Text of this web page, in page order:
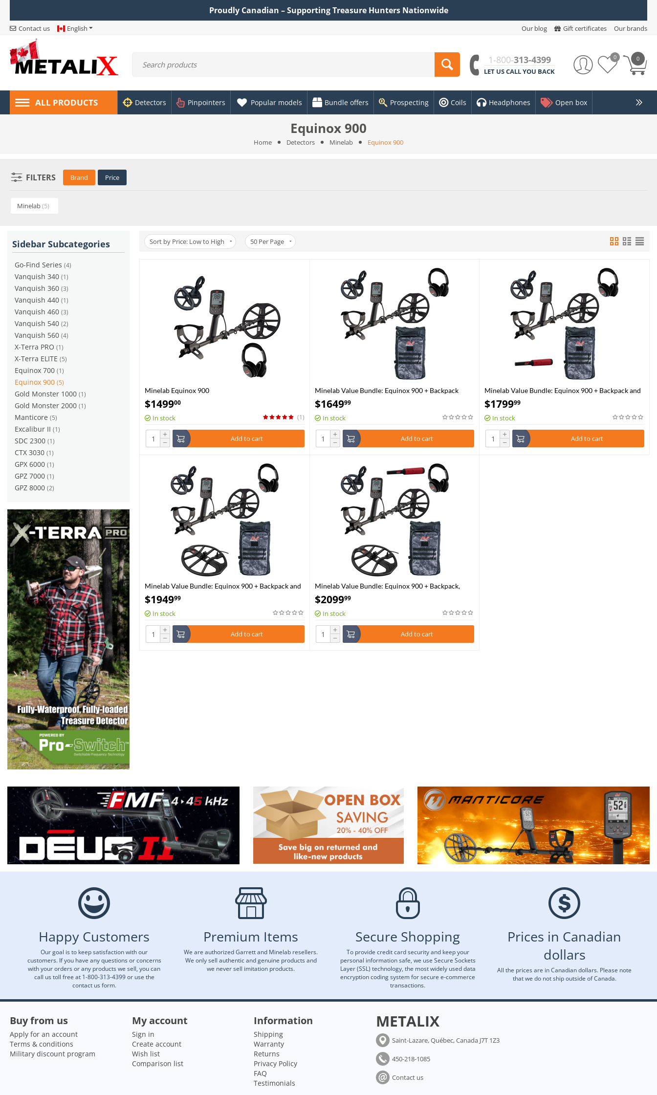
Proudly Canadian – Supporting Treasure Hunters Nationwide
Contact us English Our blog Gift certificates Our brands
1-800-313-4399
LET US CALL YOU BACK
0
0
ALL PRODUCTS Detectors Pinpointers Popular models Bundle offers Prospecting Coils Headphones Open box
Equinox 900
Home Detectors Minelab Equinox 900
FILTERS Brand Price
Minelab(5)
Sidebar Subcategories
Go-Find Series (4)
Vanquish 340 (1)
Vanquish 360 (3)
Vanquish 440 (1)
Vanquish 460 (3)
Vanquish 540 (2)
Vanquish 560 (4)
X-Terra PRO (1)
X-Terra ELITE (5)
Equinox 700 (1)
Equinox 900 (5)
Gold Monster 1000 (1)
Gold Monster 2000 (1)
Manticore (5)
Excalibur II (1)
SDC 2300 (1)
CTX 3030 (1)
GPX 6000 (1)
GPZ 7000 (1)
GPZ 8000 (2)
Sort by Price: Low to High 50 Per Page
Minelab Equinox 900
$149900
In stock (1)
+
− Add to cart
Minelab Value Bundle: Equinox 900 + Backpack
$164999
In stock
+
− Add to cart
Minelab Value Bundle: Equinox 900 + Backpack and
Pro-Find 40
$179999
In stock
+
− Add to cart
Minelab Value Bundle: Equinox 900 + Backpack and
EQX15 Coil
$194999
In stock
+
− Add to cart
Minelab Value Bundle: Equinox 900 + Backpack,
EQX15 Coil and Pro-Find 40
$209999
In stock
+
− Add to cart
Happy Customers
Our goal is to keep satisfaction with our
customers. If you have any questions or concerns
with your orders or any products we sell, you can
call us toll free at 1-800-313-4399 or use the
contact us form.
Premium Items
We are authorized Garrett and Minelab resellers.
We only sell authentic and genuine products and
we never sell imitation products.
Secure Shopping
To provide credit card security and keep your
personal information safe, we use Secure Sockets
Layer (SSL) technology, the most widely used data
encryption coding system for secure e-commerce
transactions.
Prices in Canadian
dollars
All the prices are in Canadian dollars. Please note
that we do not ship outside of Canada.
Buy from us
Apply for an account
Terms & conditions
Military discount program
My account
Sign in
Create account
Wish list
Comparison list
Information
Shipping
Warranty
Returns
Privacy Policy
FAQ
Testimonials
METALIX
Saint-Lazare, Québec, Canada J7T 1Z3
450-218-1085
Contact us